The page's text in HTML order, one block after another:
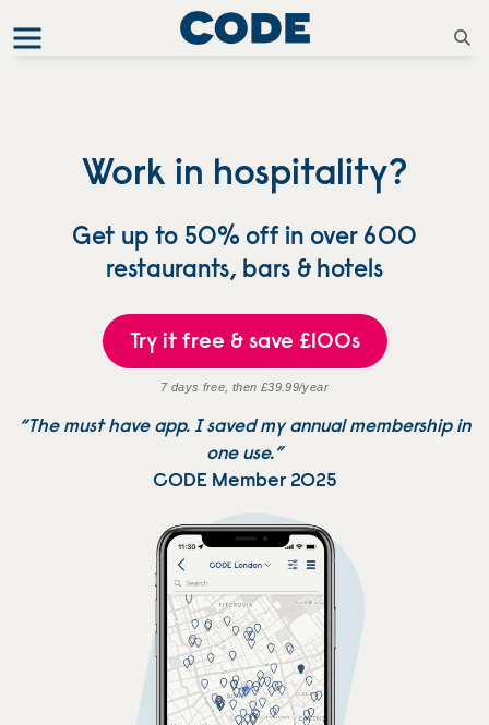
Work in hospitality?
Get up to 50% off in over 600
restaurants, bars & hotels
Try it free & save £100s
7 days free, then £39.99/year
“The must have app. I saved my annual membership in
one use.”
CODE Member 2025